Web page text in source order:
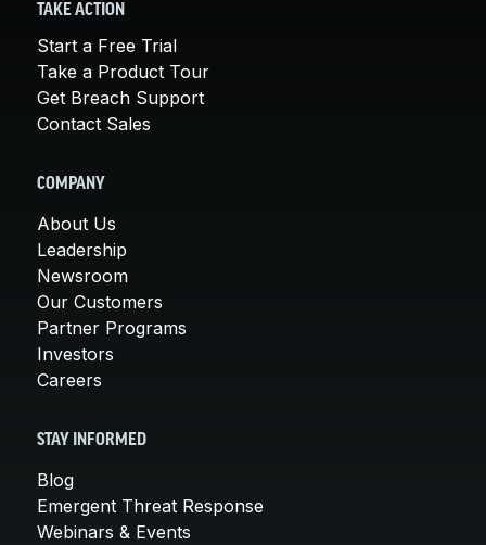
TAKE ACTION
Start a Free Trial
Take a Product Tour
Get Breach Support
Contact Sales
COMPANY
About Us
Leadership
Newsroom
Our Customers
Partner Programs
Investors
Careers
STAY INFORMED
Blog
Emergent Threat Response
Webinars & Events